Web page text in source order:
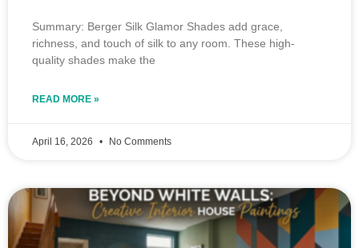
Summary: Berger Silk Glamor Shades add grace,
richness, and touch of silk to any room. These high-
quality shades make the
READ MORE »
April 16, 2026 No Comments